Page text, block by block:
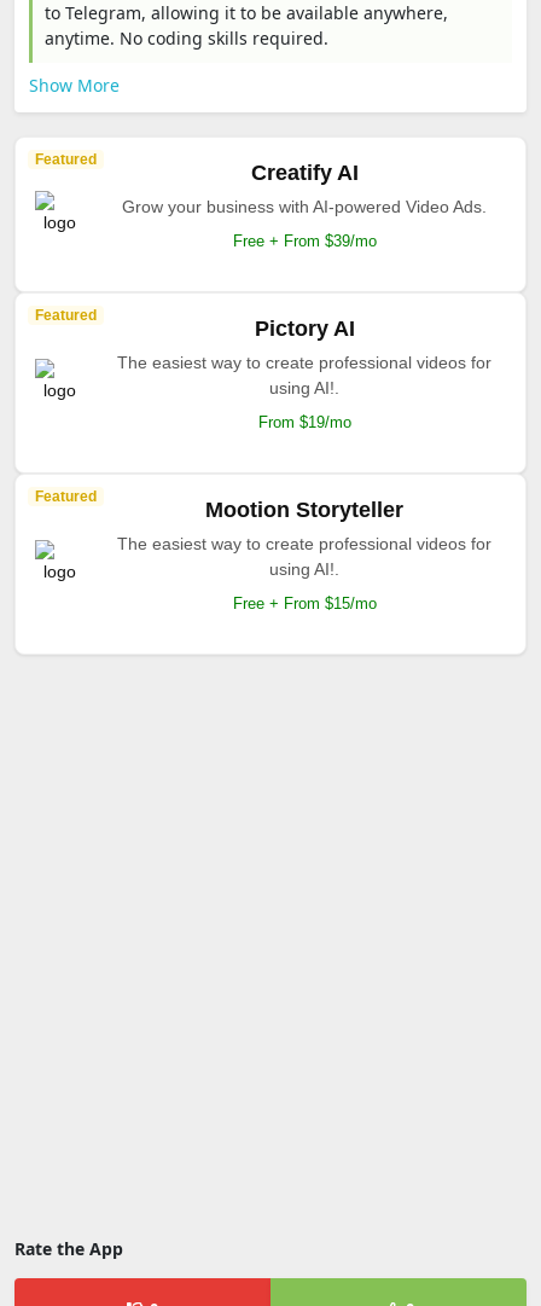
to Telegram, allowing it to be available anywhere,
anytime. No coding skills required.
Show More
Featured
Creatify AI
Grow your business with AI-powered Video Ads.
Free + From $39/mo
Featured
Pictory AI
The easiest way to create professional videos for
using AI!.
From $19/mo
Featured
Mootion Storyteller
The easiest way to create professional videos for
using AI!.
Free + From $15/mo
Rate the App